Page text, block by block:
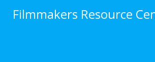
to
Filmmakers Resource